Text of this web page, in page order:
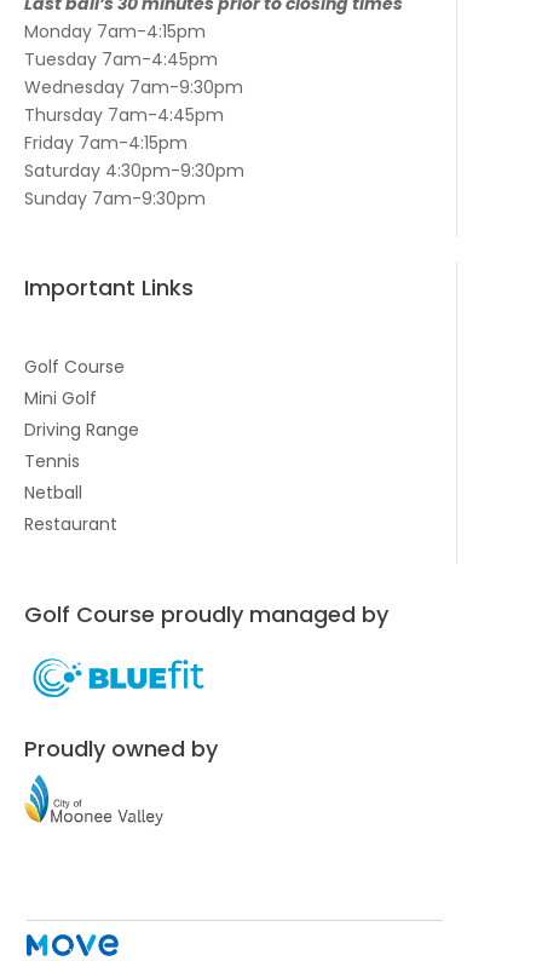
Monday 7am-4:15pm
Tuesday 7am-4:45pm
Wednesday 7am-9:30pm
Thursday 7am-4:45pm
Friday 7am-4:15pm
Saturday 4:30pm-9:30pm
Sunday 7am-9:30pm
Important Links
Golf Course
Mini Golf
Driving Range
Tennis
Netball
Restaurant
Golf Course proudly managed by
Proudly owned by